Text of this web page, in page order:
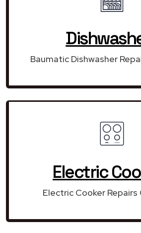
Baumatic Dishwasher
Electric
Electric Cooker Repairs